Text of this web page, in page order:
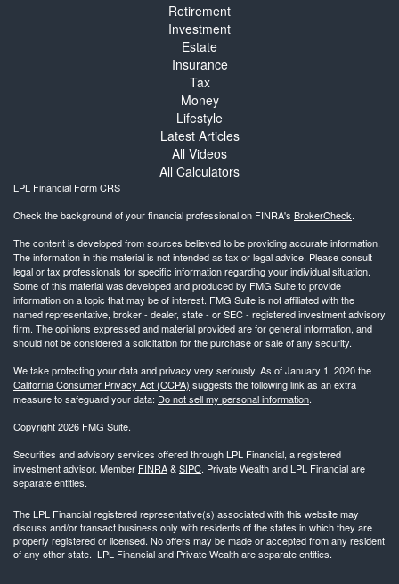
Retirement
Investment
Estate
Insurance
Tax
Money
Lifestyle
Latest Articles
All Videos
All Calculators
LPL Financial Form CRS
Check the background of your financial professional on FINRA's BrokerCheck.
The content is developed from sources believed to be providing accurate information.
The information in this material is not intended as tax or legal advice. Please consult
legal or tax professionals for specific information regarding your individual situation.
Some of this material was developed and produced by FMG Suite to provide
information on a topic that may be of interest. FMG Suite is not affiliated with the
named representative, broker - dealer, state - or SEC - registered investment advisory
firm. The opinions expressed and material provided are for general information, and
should not be considered a solicitation for the purchase or sale of any security.
We take protecting your data and privacy very seriously. As of January 1, 2020 the
California Consumer Privacy Act (CCPA) suggests the following link as an extra
measure to safeguard your data: Do not sell my personal information.
Copyright 2026 FMG Suite.
Securities and advisory services offered through LPL Financial, a registered
investment advisor. Member FINRA&SIPC. Private Wealth and LPL Financial are
separate entities.
The LPL Financial registered representative(s) associated with this website may
discuss and/or transact business only with residents of the states in which they are
properly registered or licensed. No offers may be made or accepted from any resident
of any other state. LPL Financial and Private Wealth are separate entities.